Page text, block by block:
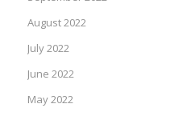
August 2022
July 2022
June 2022
May 2022